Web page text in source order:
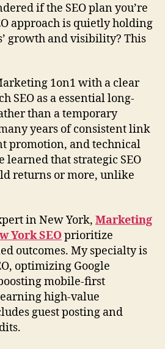
if the SEO plan you’re
approach is quietly holding
growth and visibility? This
1on1 with a clear
SEO as a essential long-
than a temporary
years of consistent link
promotion, and technical
learned that strategic SEO
returns or more, unlike
in New York, Marketing
York SEOprioritize
outcomes. My specialty is
optimizing Google
mobile-first
high-value
guest posting and